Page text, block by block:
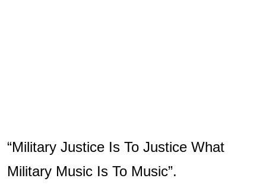
“Military Justice Is To Justice What
Military Music Is To Music”.